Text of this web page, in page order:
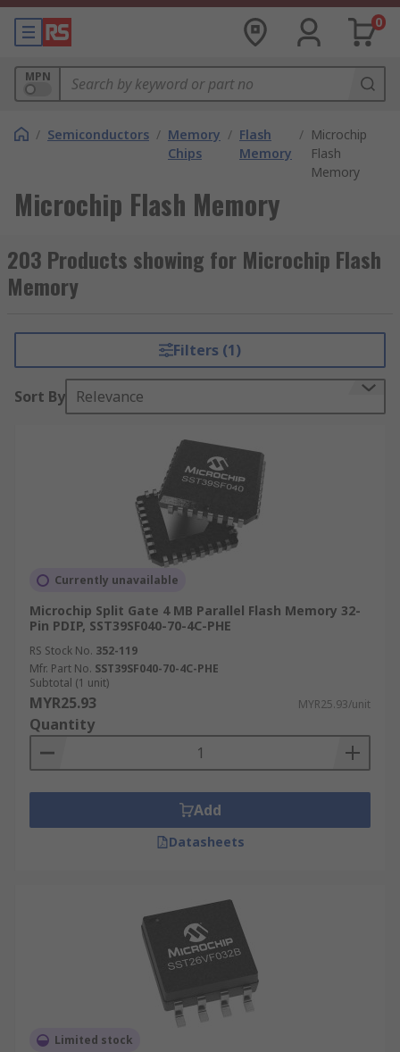
0
MPN
/ Semiconductors / Memory
Chips
/ Flash
Memory
/ Microchip
Flash
Memory
Microchip Flash Memory
203 Products showing for Microchip Flash
Memory
Filters (1)
Sort By Relevance
Currently unavailable
Microchip Split Gate 4 MB Parallel Flash Memory 32-
Pin PDIP, SST39SF040-70-4C-PHE
RS Stock No. 352-119
Mfr. Part No. SST39SF040-70-4C-PHE
Subtotal (1 unit)
MYR25.93 MYR25.93/unit
Quantity
Add
Datasheets
Limited stock